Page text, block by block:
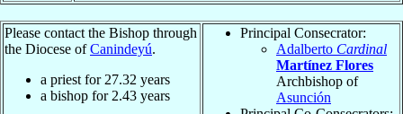
Please contact the Bishop through
the Diocese ofCanindeyú.
a priest for 27.32 years
a bishop for 2.43 years
Principal Consecrator:
Adalberto Cardinal
Martínez Flores
Archbishop of
Asunción